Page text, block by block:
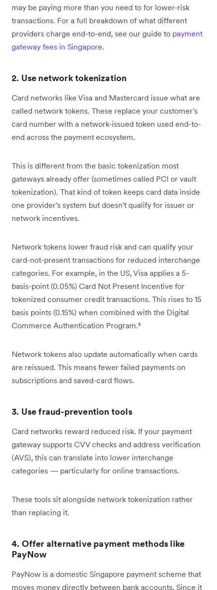
may be paying more than you need to for lower-risk
transactions. For a full breakdown of what different
providers charge end-to-end, see our guide to payment
gateway fees in Singapore.
2. Use network tokenization
Card networks like Visa and Mastercard issue what are
called network tokens. These replace your customer's
card number with a network-issued token used end-to-
end across the payment ecosystem.
This is different from the basic tokenization most
gateways already offer (sometimes called PCI or vault
tokenization). That kind of token keeps card data inside
one provider's system but doesn't qualify for issuer or
network incentives.
Network tokens lower fraud risk and can qualify your
card-not-present transactions for reduced interchange
categories. For example, in the US, Visa applies a 5-
basis-point (0.05%) Card Not Present Incentive for
tokenized consumer credit transactions. This rises to 15
basis points (0.15%) when combined with the Digital
Commerce Authentication Program.⁵
Network tokens also update automatically when cards
are reissued. This means fewer failed payments on
subscriptions and saved-card flows.
3. Use fraud-prevention tools
Card networks reward reduced risk. If your payment
gateway supports CVV checks and address verification
(AVS), this can translate into lower interchange
categories — particularly for online transactions.
These tools sit alongside network tokenization rather
than replacing it.
4. Offer alternative payment methods like
PayNow
PayNow is a domestic Singapore payment scheme that
moves money directly between bank accounts. Since it